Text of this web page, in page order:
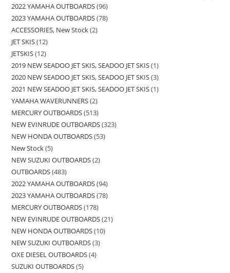
2022 YAMAHA OUTBOARDS 96
2023 YAMAHA OUTBOARDS 78
ACCESSORIES, New Stock 2
JET SKIS 12
JETSKIS 12
2019 NEW SEADOO JET SKIS, SEADOO JET SKIS 1
2020 NEW SEADOO JET SKIS, SEADOO JET SKIS 3
2021 NEW SEADOO JET SKIS, SEADOO JET SKIS 1
YAMAHA WAVERUNNERS 2
MERCURY OUTBOARDS 513
NEW EVINRUDE OUTBOARDS 323
NEW HONDA OUTBOARDS 53
New Stock 5
NEW SUZUKI OUTBOARDS 2
OUTBOARDS 483
2022 YAMAHA OUTBOARDS 94
2023 YAMAHA OUTBOARDS 78
MERCURY OUTBOARDS 178
NEW EVINRUDE OUTBOARDS 21
NEW HONDA OUTBOARDS 10
NEW SUZUKI OUTBOARDS 3
OXE DIESEL OUTBOARDS 4
SUZUKI OUTBOARDS 5